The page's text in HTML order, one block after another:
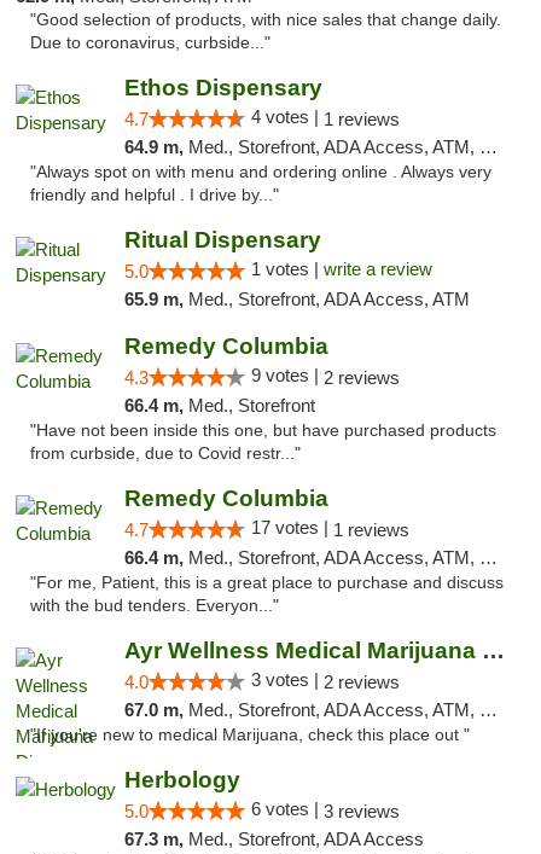
"Good selection of products, with nice sales that change daily.
Due to coronavirus, curbside..."
Ethos Dispensary
4.7 4 votes | 1 reviews
64.9 m, Med., Storefront, ADA Access, ATM, Pickup
"Always spot on with menu and ordering online . Always very
friendly and helpful . I drive by..."
Ritual Dispensary
5.0 1 votes | write a review
65.9 m, Med., Storefront, ADA Access, ATM
Remedy Columbia
4.3 9 votes | 2 reviews
66.4 m, Med., Storefront
"Have not been inside this one, but have purchased products
from curbside, due to Covid restr..."
Remedy Columbia
4.7 17 votes | 1 reviews
66.4 m, Med., Storefront, ADA Access, ATM, Debit Card, Pickup
"For me, Patient, this is a great place to purchase and discuss
with the bud tenders. Everyon..."
Ayr Wellness Medical Marijuana Dispensary ...
4.0 3 votes | 2 reviews
67.0 m, Med., Storefront, ADA Access, ATM, Debit Card, Pickup
"If you're new to medical Marijuana, check this place out "
Herbology
5.0 6 votes | 3 reviews
67.3 m, Med., Storefront, ADA Access